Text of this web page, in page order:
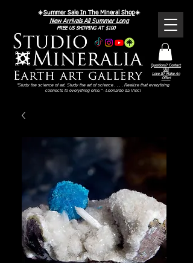
Questions? Contact
Us!
Love It? Make An
Offer!
FREE US SHIPPING AT $100
"Study the science of art. Study the art of science . . . . Realize that everything
connects to everything else." - Leonardo da Vinci
☀️Summer Sale In The Mineral Shop☀️
New Arrivals All Summer Long